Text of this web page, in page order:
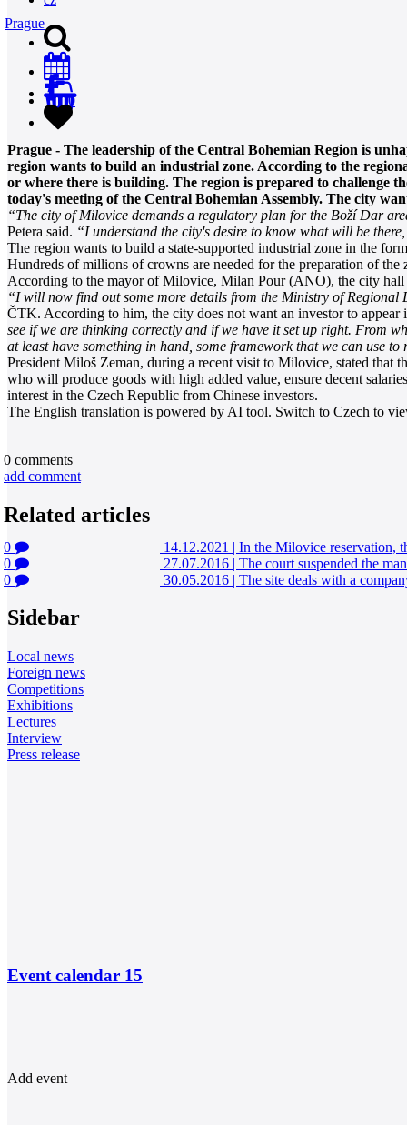
0
Prague
Prague - The leadership of the Central Bohemian Region is
region wants to build an industrial zone. According to the
or where there is building. The region is prepared to challenge
today's meeting of the Central Bohemian Assembly. The city
“The city of Milovice demands a regulatory plan for the Boží Dar
Petera said. “I understand the city's desire to know what will be
The region wants to build a state-supported industrial zone in the
Hundreds of millions of crowns are needed for the preparation of
According to the mayor of Milovice, Milan Pour (ANO), the city hall
“I will now find out some more details from the Ministry of
ČTK. According to him, the city does not want an investor to appear
see if we are thinking correctly and if we have it set up right. From
at least have something in hand, some framework that we can use to
President Miloš Zeman, during a recent visit to Milovice, stated that
who will produce goods with high added value, ensure decent
interest in the Czech Republic from Chinese investors.
The English translation is powered by AI tool. Switch to Czech to
0 comments
add comment
Related articles
0 14.12.2021 | In the Milovice reservation,
0
27.07.2016 | The court suspended the
0
30.05.2016 | The site deals with a
Sidebar
Local news
Foreign news
Competitions
Exhibitions
Lectures
Interview
Press release
Event calendar 15
Add event